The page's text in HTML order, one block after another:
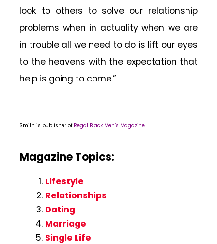
look to others to solve our relationship
problems when in actuality when we are
in trouble all we need to do is lift our eyes
to the heavens with the expectation that
help is going to come.”
Smith is publisher of Regal Black Men’s Magazine.
Magazine Topics:
Lifestyle
Relationships
Dating
Marriage
Single Life